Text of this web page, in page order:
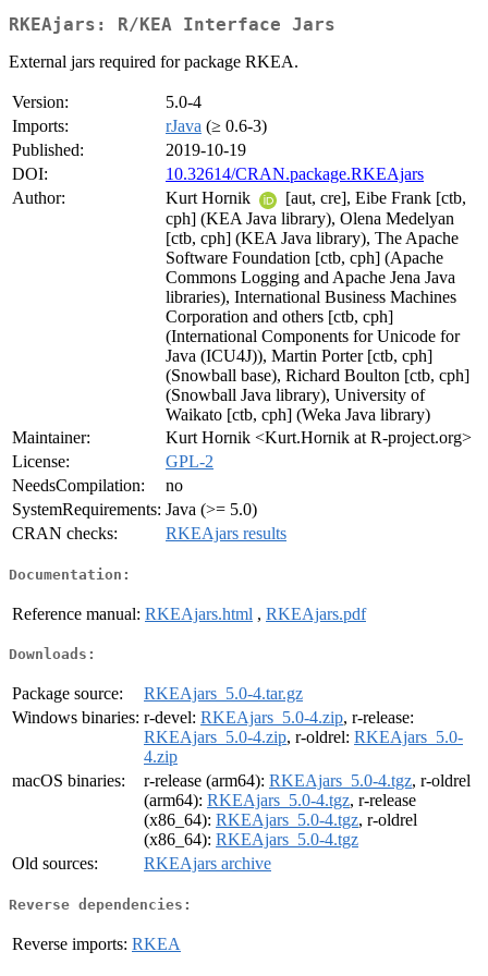
RKEAjars: R/KEA Interface Jars
External jars required for package RKEA.
Version:
5.0-4
Imports:
rJava (≥ 0.6-3)
Published:
2019-10-19
DOI:
10.32614/CRAN.package.RKEAjars
Author:
Kurt Hornik
[aut, cre], Eibe Frank [ctb,
cph] (KEA Java library), Olena Medelyan
[ctb, cph] (KEA Java library), The Apache
Software Foundation [ctb, cph] (Apache
Commons Logging and Apache Jena Java
libraries), International Business Machines
Corporation and others [ctb, cph]
(International Components for Unicode for
Java (ICU4J)), Martin Porter [ctb, cph]
(Snowball base), Richard Boulton [ctb, cph]
(Snowball Java library), University of
Waikato [ctb, cph] (Weka Java library)
Maintainer:
Kurt Hornik <Kurt.Hornik at R-project.org>
License:
GPL-2
NeedsCompilation:
no
SystemRequirements: Java (>= 5.0)
CRAN checks:
RKEAjars results
Documentation:
Reference manual: RKEAjars.html , RKEAjars.pdf
Downloads:
Package source:
RKEAjars_5.0-4.tar.gz
Windows binaries: r-devel: RKEAjars_5.0-4.zip, r-release:
RKEAjars_5.0-4.zip, r-oldrel: RKEAjars_5.0-
4.zip
macOS binaries:
r-release (arm64): RKEAjars_5.0-4.tgz, r-oldrel
(arm64): RKEAjars_5.0-4.tgz, r-release
(x86_64): RKEAjars_5.0-4.tgz, r-oldrel
(x86_64): RKEAjars_5.0-4.tgz
Old sources:
RKEAjars archive
Reverse dependencies:
Reverse imports: RKEA